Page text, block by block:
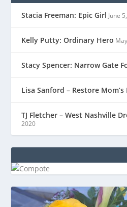
Stacia Freeman: Epic Girl June
Kelly Putty: Ordinary Hero
Stacy Spencer: Narrow Gate
Lisa Sanford – Restore Mom’s
TJ Fletcher – West Nashville
2020